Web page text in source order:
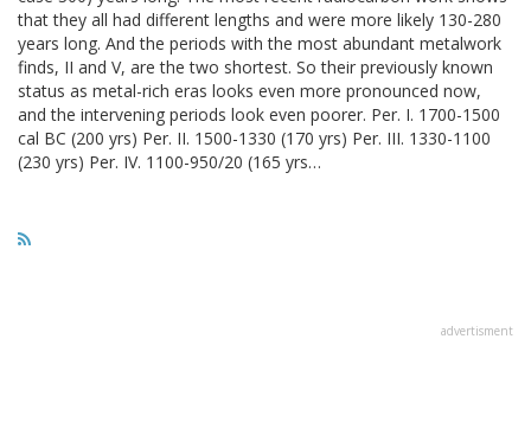
that they all had different lengths and were more likely 130-280
years long. And the periods with the most abundant metalwork
finds, II and V, are the two shortest. So their previously known
status as metal-rich eras looks even more pronounced now,
and the intervening periods look even poorer. Per. I. 1700-1500
cal BC (200 yrs) Per. II. 1500-1330 (170 yrs) Per. III. 1330-1100
(230 yrs) Per. IV. 1100-950/20 (165 yrs…
advertisment